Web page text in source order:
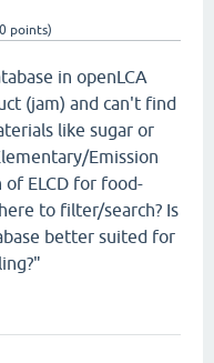
points)
in openLCA
(jam) and can't find
like sugar or
Emission
ELCD for food-
to filter/search? Is
better suited for